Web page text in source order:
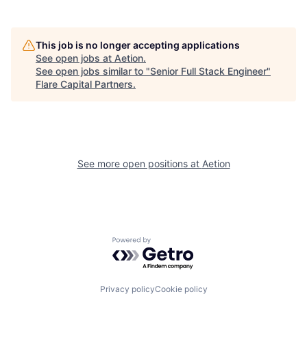
This job is no longer accepting applications
See open jobs at Aetion.
See open jobs similar to "Senior Full Stack Engineer"
Flare Capital Partners.
See more open positions at Aetion
Powered by Getro.com
Privacy policyCookie policy